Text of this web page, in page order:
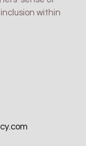
within